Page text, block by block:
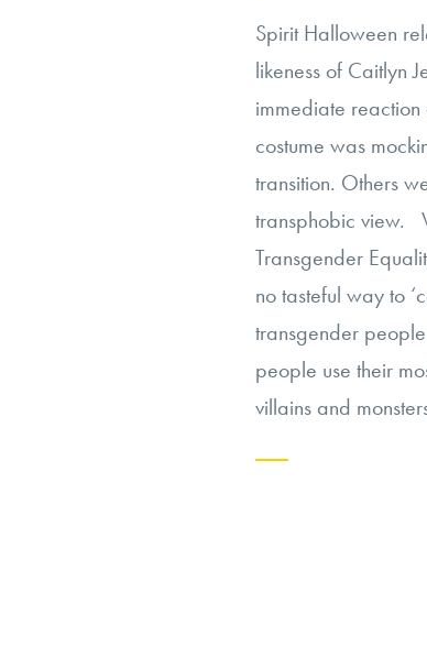
Spirit Halloween
likeness of Caitlyn
immediate
costume was
transition. Others
transphobic view.
Transgender
no tasteful way to
transgender
people use their
villains and